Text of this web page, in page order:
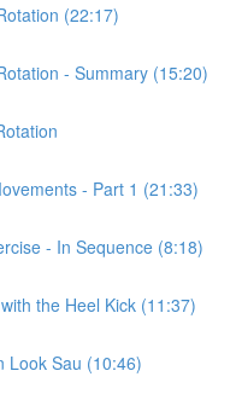
(22:17)
- Summary (15:20)
- Part 1 (21:33)
- In Sequence (8:18)
the Heel Kick (11:37)
Look Sau (10:46)